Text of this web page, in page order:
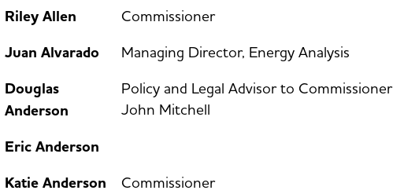
Riley Allen Commissioner
Juan Alvarado Managing Director, Energy Analysis
Douglas
Anderson
Policy and Legal Advisor to Commissioner
John Mitchell
Eric Anderson
Katie Anderson
Commissioner